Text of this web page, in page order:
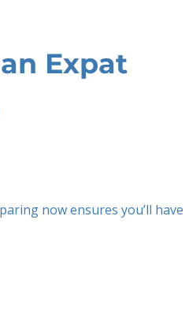
Expat
now ensures you’ll have